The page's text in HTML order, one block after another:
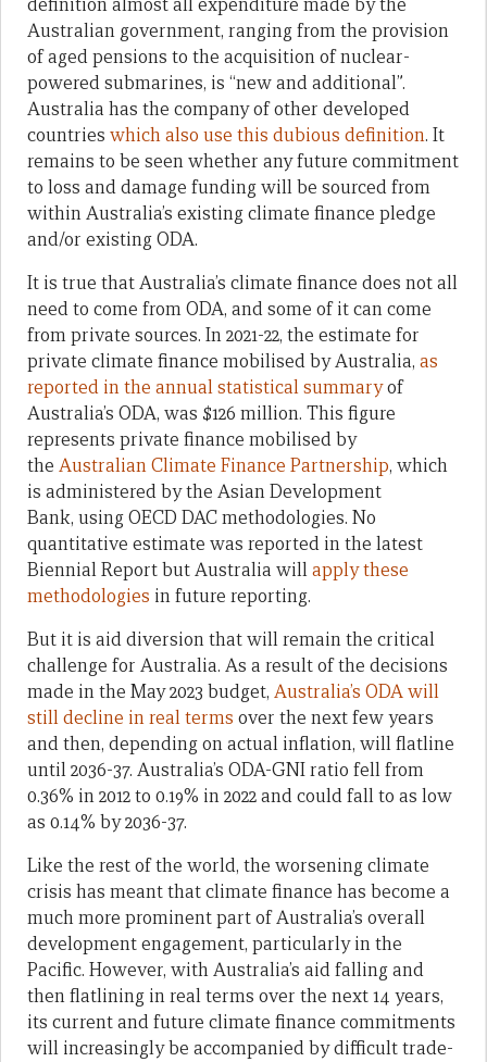
definition almost all expenditure made by the
Australian government, ranging from the provision
of aged pensions to the acquisition of nuclear-
powered submarines, is “new and additional”.
Australia has the company of other developed
countries which also use this dubious definition. It
remains to be seen whether any future commitment
to loss and damage funding will be sourced from
within Australia’s existing climate finance pledge
and/or existing ODA.
It is true that Australia’s climate finance does not all
need to come from ODA, and some of it can come
from private sources. In 2021-22, the estimate for
private climate finance mobilised by Australia, as
reported in the annual statistical summaryof
Australia’s ODA, was $126 million. This figure
represents private finance mobilised by
the Australian Climate Finance Partnership, which
is administered by the Asian Development
Bank, using OECD DAC methodologies. No
quantitative estimate was reported in the latest
Biennial Report but Australia willapply these
methodologies in future reporting.
But it is aid diversion that will remain the critical
challenge for Australia. As a result of the decisions
made in the May 2023 budget, Australia’s ODA will
still decline in real terms over the next few years
and then, depending on actual inflation, will flatline
until 2036-37. Australia’s ODA-GNI ratio fell from
0.36% in 2012 to 0.19% in 2022 and could fall to as low
as 0.14% by 2036-37.
Like the rest of the world, the worsening climate
crisis has meant that climate finance has become a
much more prominent part of Australia’s overall
development engagement, particularly in the
Pacific. However, with Australia’s aid falling and
then flatlining in real terms over the next 14 years,
its current and future climate finance commitments
will increasingly be accompanied by difficult trade-